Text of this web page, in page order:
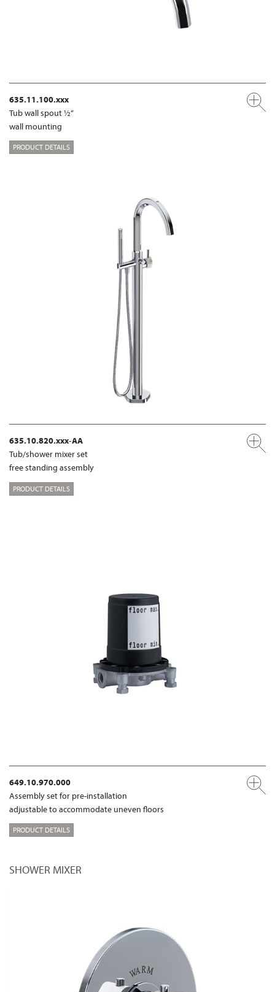
635.11.100.xxx
Tub wall spout ½“
wall mounting
PRODUCT DETAILS
635.10.820.xxx-AA
Tub/shower mixer set
free standing assembly
PRODUCT DETAILS
649.10.970.000
Assembly set for pre-installation
adjustable to accommodate uneven floors
PRODUCT DETAILS
SHOWER MIXER